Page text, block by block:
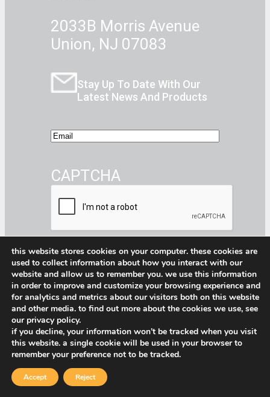
2033B Morris Avenue
Union, NJ 07083
Stay Up To Date With Our
Latest News And Products
E
a
i
CAPTCHA
Submit
Facebook InstagramCommerceBlitz Youtube Channel Button LinkedIn
Privacy Policy–CommerceBlitz PWM
Shopify Privacy Policy–Service Terms
& Conditions
this website stores cookies on your computer. these cookies are
used to collect information about how you interact with our
website and allow us to remember you. we use this information
in order to improve and customize your browsing experience and
for analytics and metrics about our visitors both on this website
and other media. to find out more about the cookies we use, see
our privacy policy.
if you decline, your information won’t be tracked when you visit
this website. a single cookie will be used in your browser to
remember your preference not to be tracked.
Accept Reject